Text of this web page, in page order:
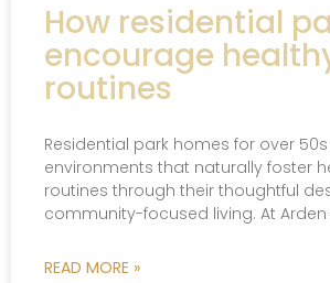
How residential
encourage
routines
Residential park homes for over
environments that naturally foster
routines through their thoughtful
community-focused living. At Arden
READ MORE »